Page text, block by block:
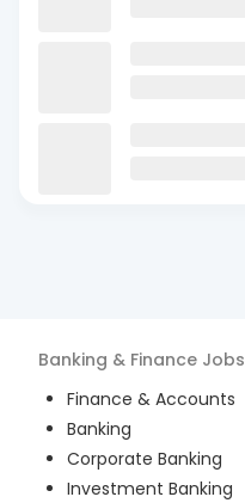
Banking & Finance Jobs
Finance & Accounts
Banking
Corporate Banking
Investment Banking